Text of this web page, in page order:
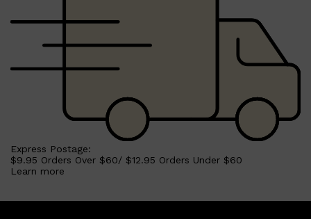
Express Postage:
$9.95 Orders Over $60/ $12.95 Orders Under $60
Learn more